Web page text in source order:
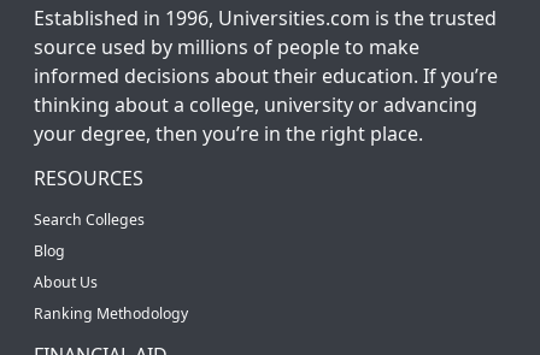
Established in 1996, Universities.com is the trusted
source used by millions of people to make
informed decisions about their education. If you’re
thinking about a college, university or advancing
your degree, then you’re in the right place.
RESOURCES
Search Colleges
Blog
About Us
Ranking Methodology